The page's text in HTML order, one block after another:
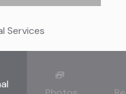
Services